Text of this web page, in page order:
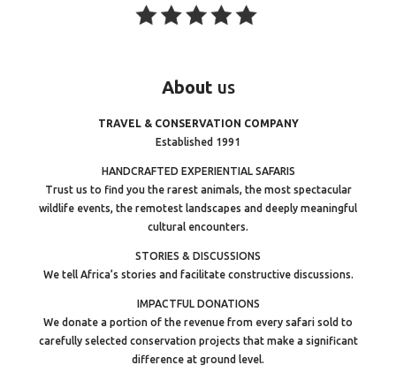
About us
TRAVEL & CONSERVATION COMPANY
Established 1991
HANDCRAFTED EXPERIENTIAL SAFARIS
Trust us to find you the rarest animals, the most spectacular
wildlife events, the remotest landscapes and deeply meaningful
cultural encounters.
STORIES & DISCUSSIONS
We tell Africa’s stories and facilitate constructive discussions.
IMPACTFUL DONATIONS
We donate a portion of the revenue from every safari sold to
carefully selected conservation projects that make a significant
difference at ground level.